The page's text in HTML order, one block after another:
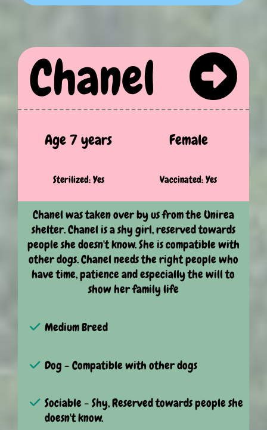
Chanel
Age 7 years Female
Sterilized: Yes Vaccinated: Yes
Chanel was taken over by us from the Unirea
shelter. Chanel is a shy girl, reserved towards
people she doesn't know. She is compatible with
other dogs. Chanel needs the right people who
have time, patience and especially the will to
show her family life
Medium Breed
Dog - Compatible with other dogs
Sociable - Shy, Reserved towards people she
doesn't know.